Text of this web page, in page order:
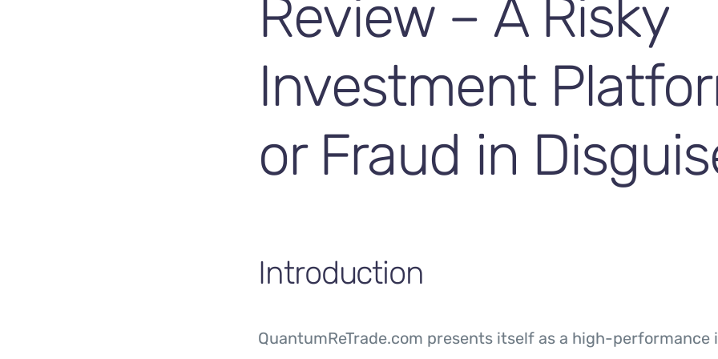
Review – A Risky
Investment
or Fraud in
Introduction
QuantumReTrade.com presents itself as a high-performance